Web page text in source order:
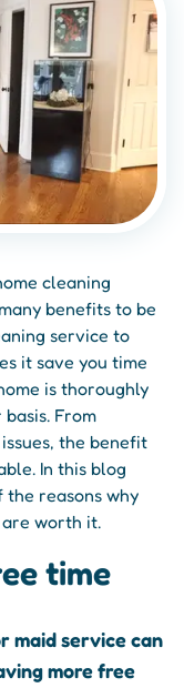
cleaning
benefits to be
service to
it save you time
is thoroughly
From
the benefit
In this blog
the reasons why
worth it.
time
maid service can
more free